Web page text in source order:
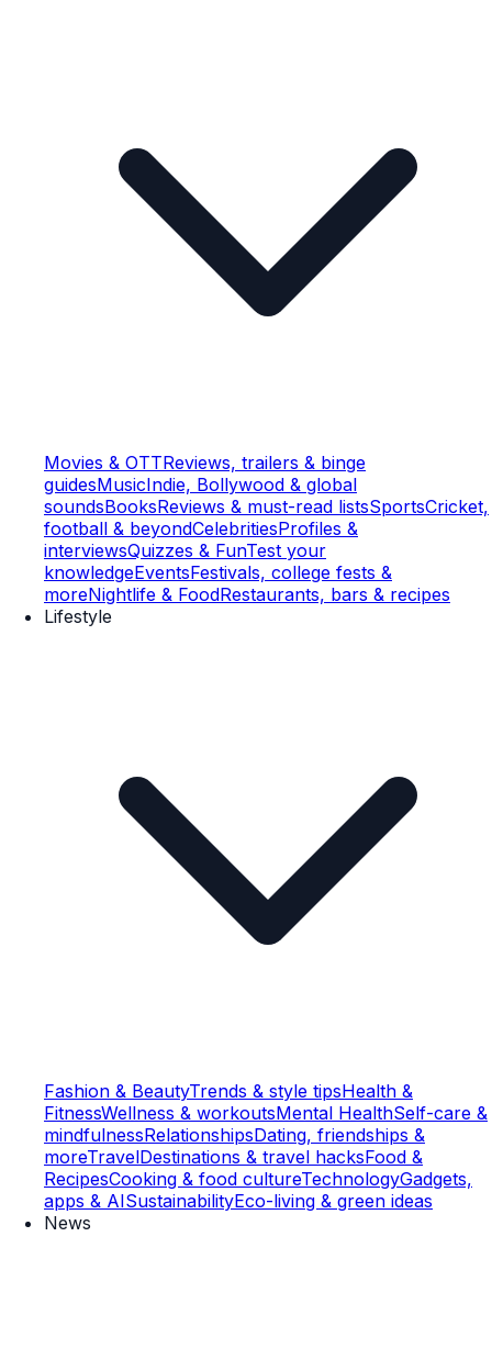
Movies & OTTReviews, trailers & binge
guidesMusicIndie, Bollywood & global
soundsBooksReviews & must-read listsSportsCricket,
football & beyondCelebritiesProfiles &
interviewsQuizzes & FunTest your
knowledgeEventsFestivals, college fests &
moreNightlife & FoodRestaurants, bars & recipes
Lifestyle
Fashion & BeautyTrends & style tipsHealth &
FitnessWellness & workoutsMental HealthSelf-care &
mindfulnessRelationshipsDating, friendships &
moreTravelDestinations & travel hacksFood &
RecipesCooking & food cultureTechnologyGadgets,
apps & AISustainabilityEco-living & green ideas
News